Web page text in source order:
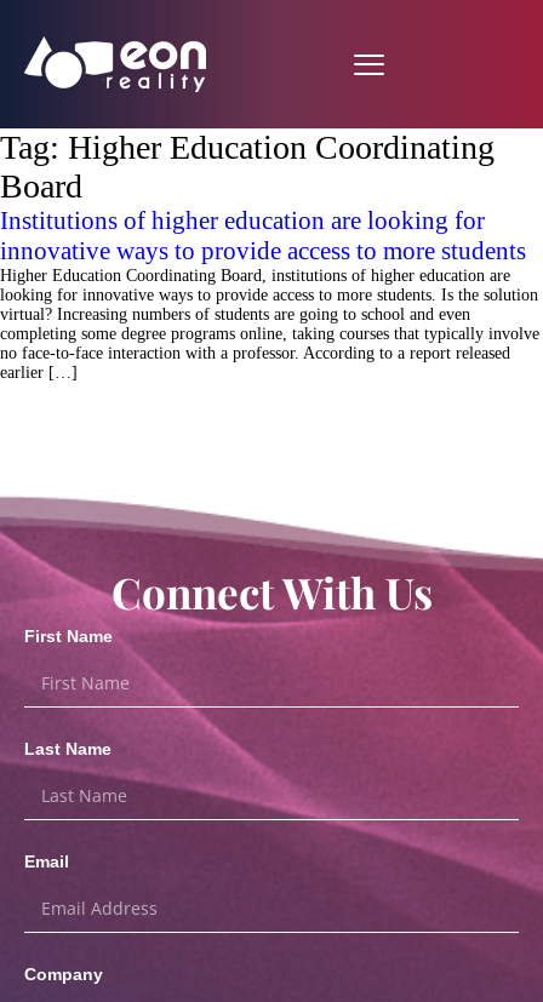
Tag: Higher Education Coordinating
Board
Institutions of higher education are looking for
innovative ways to provide access to more students
Higher Education Coordinating Board, institutions of higher education are
looking for innovative ways to provide access to more students. Is the solution
virtual? Increasing numbers of students are going to school and even
completing some degree programs online, taking courses that typically involve
no face-to-face interaction with a professor. According to a report released
earlier […]
Connect With Us
First Name
Last Name
Email
Company